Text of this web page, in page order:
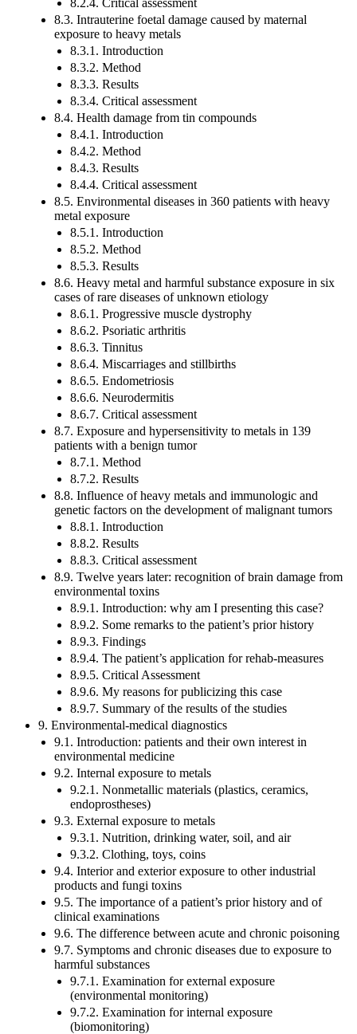
8.2.4. Critical assessment
8.3. Intrauterine foetal damage caused by maternal
exposure to heavy metals
8.3.1. Introduction
8.3.2. Method
8.3.3. Results
8.3.4. Critical assessment
8.4. Health damage from tin compounds
8.4.1. Introduction
8.4.2. Method
8.4.3. Results
8.4.4. Critical assessment
8.5. Environmental diseases in 360 patients with heavy
metal exposure
8.5.1. Introduction
8.5.2. Method
8.5.3. Results
8.6. Heavy metal and harmful substance exposure in six
cases of rare diseases of unknown etiology
8.6.1. Progressive muscle dystrophy
8.6.2. Psoriatic arthritis
8.6.3. Tinnitus
8.6.4. Miscarriages and stillbirths
8.6.5. Endometriosis
8.6.6. Neurodermitis
8.6.7. Critical assessment
8.7. Exposure and hypersensitivity to metals in 139
patients with a benign tumor
8.7.1. Method
8.7.2. Results
8.8. Influence of heavy metals and immunologic and
genetic factors on the development of malignant tumors
8.8.1. Introduction
8.8.2. Results
8.8.3. Critical assessment
8.9. Twelve years later: recognition of brain damage from
environmental toxins
8.9.1. Introduction: why am I presenting this case?
8.9.2. Some remarks to the patient’s prior history
8.9.3. Findings
8.9.4. The patient’s application for rehab-measures
8.9.5. Critical Assessment
8.9.6. My reasons for publicizing this case
8.9.7. Summary of the results of the studies
9. Environmental-medical diagnostics
9.1. Introduction: patients and their own interest in
environmental medicine
9.2. Internal exposure to metals
9.2.1. Nonmetallic materials (plastics, ceramics,
endoprostheses)
9.3. External exposure to metals
9.3.1. Nutrition, drinking water, soil, and air
9.3.2. Clothing, toys, coins
9.4. Interior and exterior exposure to other industrial
products and fungi toxins
9.5. The importance of a patient’s prior history and of
clinical examinations
9.6. The difference between acute and chronic poisoning
9.7. Symptoms and chronic diseases due to exposure to
harmful substances
9.7.1. Examination for external exposure
(environmental monitoring)
9.7.2. Examination for internal exposure
(biomonitoring)